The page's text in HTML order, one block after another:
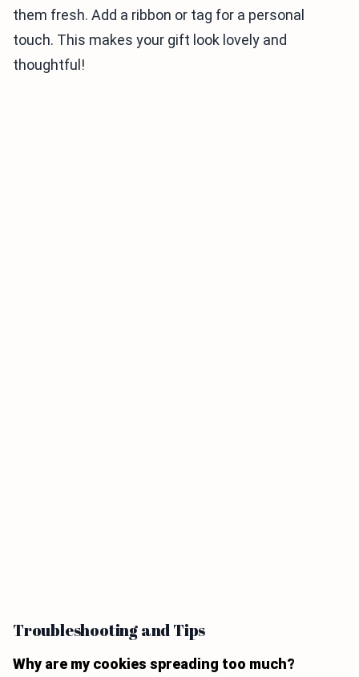
them fresh. Add a ribbon or tag for a personal
touch. This makes your gift look lovely and
thoughtful!
Troubleshooting and Tips
Why are my cookies spreading too much?